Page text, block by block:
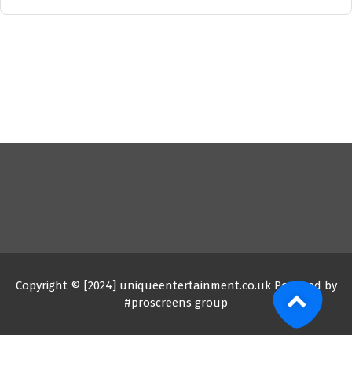
Copyright © [2024] uniqueentertainment.co.uk Powered by
#proscreens group